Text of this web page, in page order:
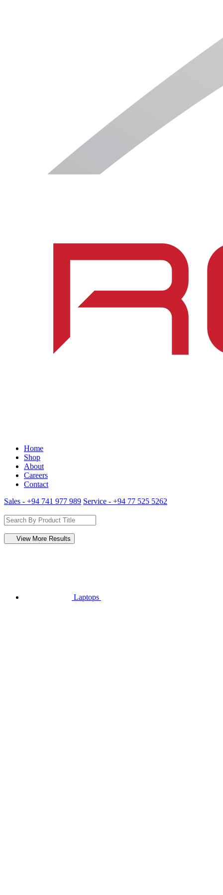
Home
Shop
About
Careers
Contact
Sales - +94 741 977 989 Service - +94 77 525 5262
View More Results
Laptops